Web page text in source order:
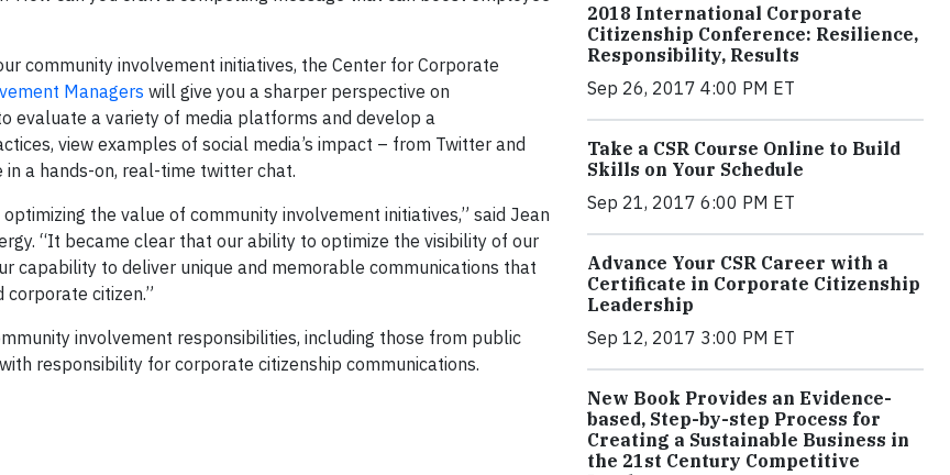
community involvement initiatives, the Center for Corporate
Managers will give you a sharper perspective on
evaluate a variety of media platforms and develop a
view examples of social media’s impact – from Twitter and
a hands-on, real-time twitter chat.
the value of community involvement initiatives,” said Jean
“It became clear that our ability to optimize the visibility of our
capability to deliver unique and memorable communications that
corporate citizen.”
involvement responsibilities, including those from public
responsibility for corporate citizenship communications.
2018 International Corporate
Citizenship Conference: Resilience,
Responsibility, Results
Sep 26, 2017 4:00 PM ET
Take a CSR Course Online to Build
Skills on Your Schedule
Sep 21, 2017 6:00 PM ET
Advance Your CSR Career with a
Certificate in Corporate Citizenship
Leadership
Sep 12, 2017 3:00 PM ET
New Book Provides an Evidence-
based, Step-by-step Process for
Creating a Sustainable Business in
the 21st Century Competitive